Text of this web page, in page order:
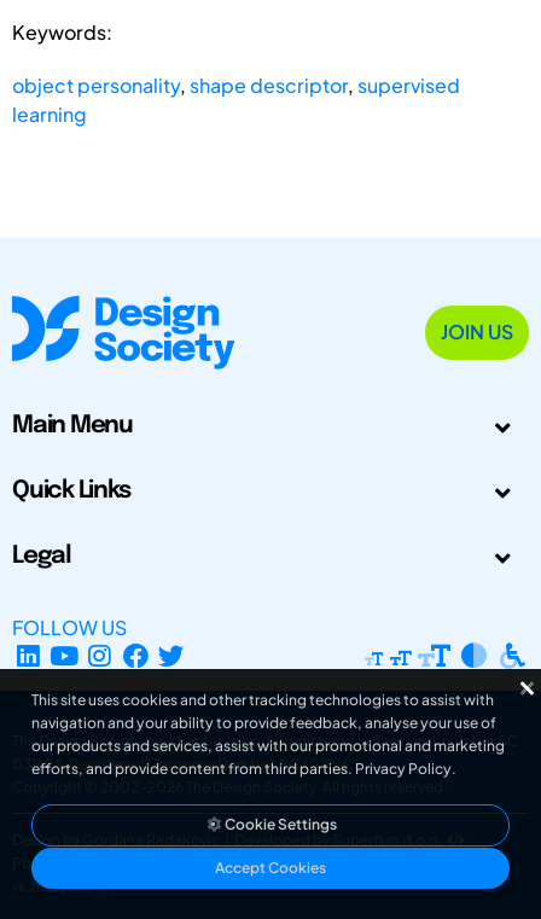
Keywords:
object personality, shape descriptor, supervised
learning
JOIN US
Main Menu
Quick Links
Legal
FOLLOW US
The Design Society is a charitable body, registered in Scotland, number SC
031694. Registered Company Number: SC401016.
Copyright © 2002-2026
The Design Society . All rights reserved.
Design by Gordana Radakovic
Developed by Superfluo d.o.o.
Powered by Superfluo CMF
v6.202608004
This site uses cookies and other tracking technologies to assist with
navigation and your ability to provide feedback, analyse your use of
our products and services, assist with our promotional and marketing
efforts, and provide content from third parties. Privacy Policy.
Cookie Settings
Accept Cookies